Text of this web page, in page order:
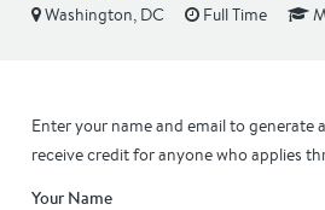
Washington, DC Full Time
Enter your name and email to generate
receive credit for anyone who applies
Your Name